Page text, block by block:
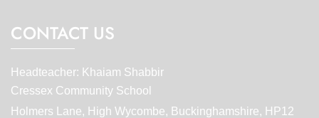
CONTACT US
Headteacher: Khaiam Shabbir
Cressex Community School
Holmers Lane, High Wycombe, Buckinghamshire, HP12